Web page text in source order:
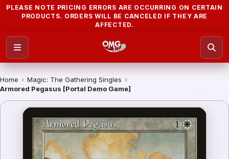
PLEASE NOTE PRICING ERRORS ARE OCCURRING ON CERTAIN
PRODUCTS. ORDERS WILL BE CANCELED IF THEY ARE
AFFECTED.
Home › Magic: The Gathering Singles ›
Armored Pegasus [Portal Demo Game]